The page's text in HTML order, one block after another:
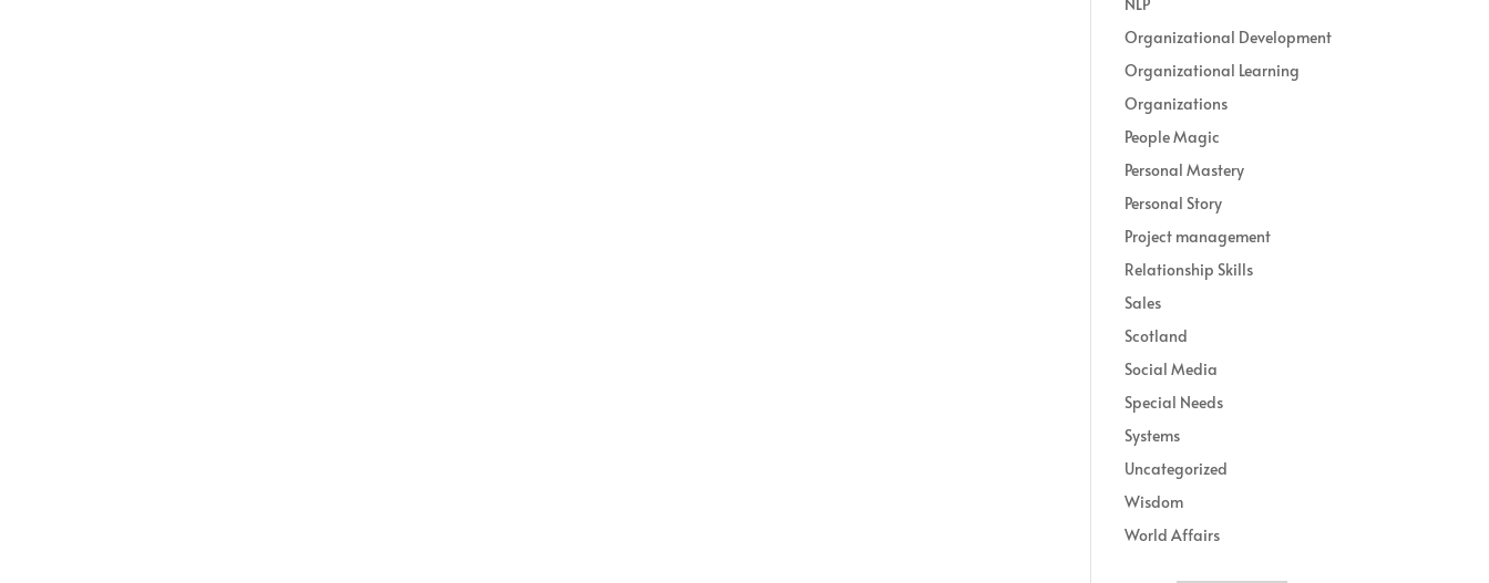
Organizational Development
Organizational Learning
Organizations
People Magic
Personal Mastery
Personal Story
Project management
Relationship Skills
Sales
Scotland
Social Media
Special Needs
Systems
Uncategorized
Wisdom
World Affairs